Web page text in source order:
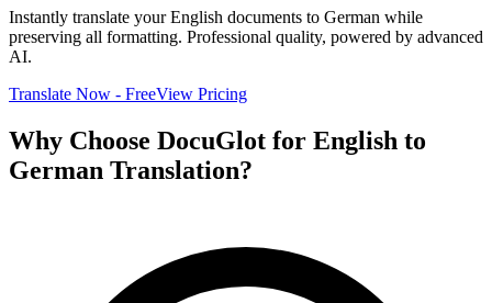
Instantly translate yourEnglish documents to German while
preserving all formatting. Professional quality, powered by advanced
AI.
Translate Now - FreeView Pricing
Why Choose DocuGlot for English to
German Translation?